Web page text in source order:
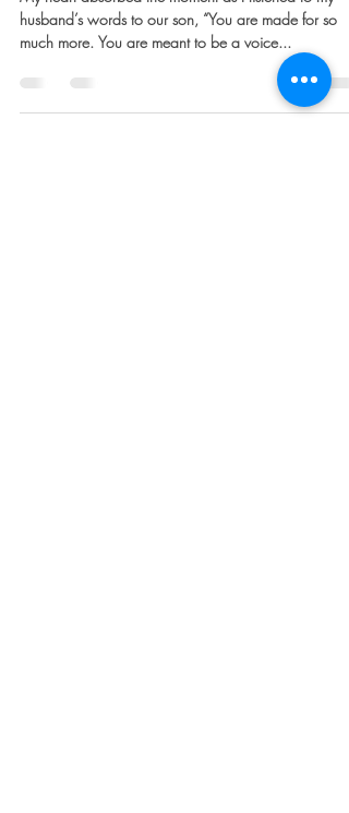
When Discipline Doesn’t Feel
Loving
My heart absorbed the moment as I listened to my
husband’s words to our son, “You are made for so